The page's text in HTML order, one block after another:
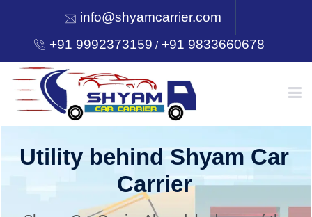
info@shyamcarrier.com
+91 9992373159 /+91 9833660678
HOME
Utility behind Shyam Car
Carrier